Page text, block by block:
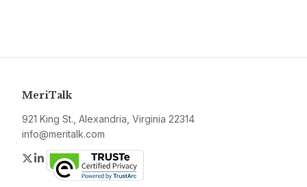
MeriTalk
921 King St., Alexandria, Virginia 22314
info@meritalk.com
Twitter
LinkedIn